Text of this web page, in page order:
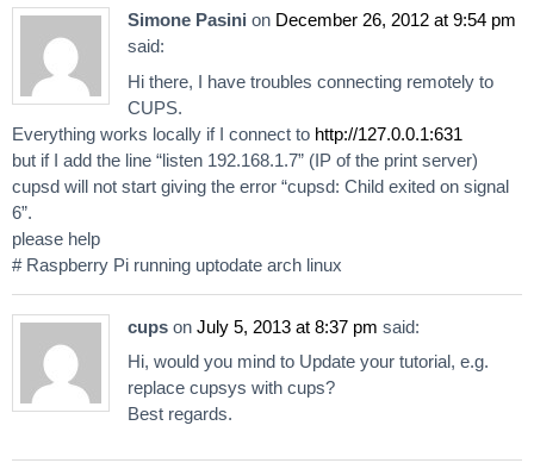
Simone Pasini on December 26, 2012 at 9:54 pm
said:
Hi there, I have troubles connecting remotely to
CUPS.
Everything works locally if I connect to http://127.0.0.1:631
but if I add the line “listen 192.168.1.7” (IP of the print server)
cupsd will not start giving the error “cupsd: Child exited on signal
6”.
please help
# Raspberry Pi running uptodate arch linux
cups on July 5, 2013 at 8:37 pm said:
Hi, would you mind to Update your tutorial, e.g.
replace cupsys with cups?
Best regards.